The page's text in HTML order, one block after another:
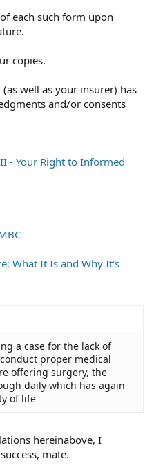
each such form upon
copies.
well as your insurer) has
and/or consents
- Your Right to Informed
What It Is and Why It's
a case for the lack of
proper medical
offering surgery, the
daily which has again
of life
hereinabove, I
mate.